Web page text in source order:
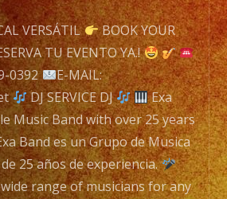
VERSÁTIL
BOOK YOUR
TU EVENTO YA.!
0392
E-MAIL:
DJ SERVICE DJ
Exa
Music Band with over 25 years
Band es un Grupo de Musica
25 años de experiencia.
wide range of musicians for any